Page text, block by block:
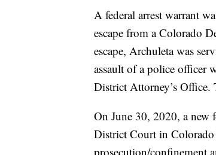
A federal arrest warrant
escape from a Colorado
escape, Archuleta was
assault of a police officer
District Attorney’s
On June 30, 2020, a new
District Court in
prosecution/confinement